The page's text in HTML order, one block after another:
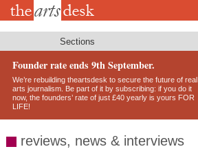
Skip
Sections
Founder rate ends 9th September.
We’re rebuilding theartsdesk to secure the future of real
arts journalism. Be part of it by subscribing: if you do it
now, the founders’ rate of just £40 yearly is yours FOR
LIFE!
reviews, news & interviews